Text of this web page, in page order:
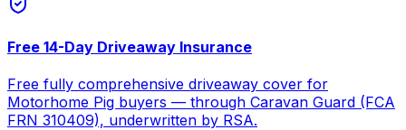
Free 14-Day Driveaway Insurance
Free fully comprehensive driveaway cover for
Motorhome Pig buyers — through Caravan Guard (FCA
FRN 310409), underwritten by RSA.